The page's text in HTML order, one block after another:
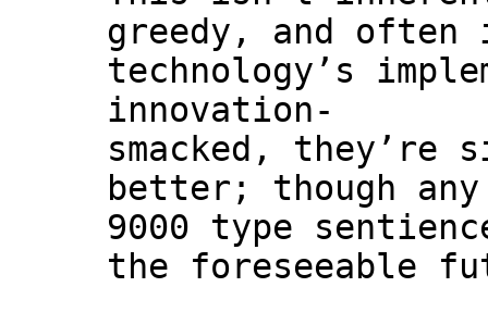
greedy, and
technology’s
innovation-
smacked,
better; though
9000 type
the foreseeable